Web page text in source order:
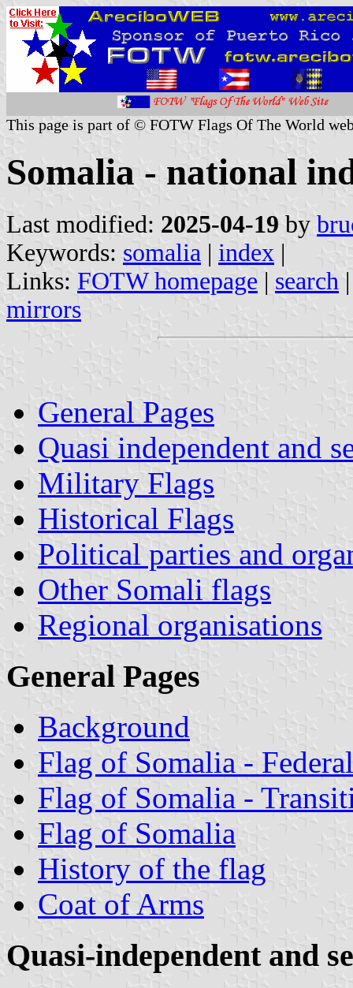
This page is part of © FOTW Flags Of The World
Somalia - national
Last modified: 2025-04-19 by
Keywords: somalia | index |
Links: FOTW homepage | search
mirrors
General Pages
Quasi independent and
Military Flags
Historical Flags
Political parties and
Other Somali flags
Regional organisations
General Pages
Background
Flag of Somalia -
Flag of Somalia -
Flag of Somalia
History of the flag
Coat of Arms
Quasi-independent and